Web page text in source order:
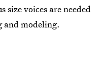
size voices are needed
and modeling.